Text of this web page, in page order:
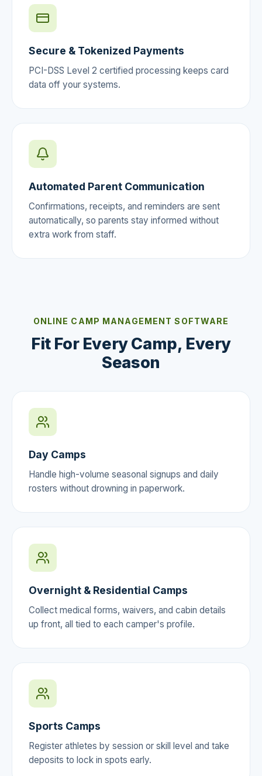
Secure & Tokenized Payments
PCI-DSS Level 2 certified processing keeps card
data off your systems.
Automated Parent Communication
Confirmations, receipts, and reminders are sent
automatically, so parents stay informed without
extra work from staff.
ONLINE CAMP MANAGEMENT SOFTWARE
Fit For Every Camp, Every
Season
Day Camps
Handle high-volume seasonal signups and daily
rosters without drowning in paperwork.
Overnight & Residential Camps
Collect medical forms, waivers, and cabin details
up front, all tied to each camper's profile.
Sports Camps
Register athletes by session or skill level and take
deposits to lock in spots early.